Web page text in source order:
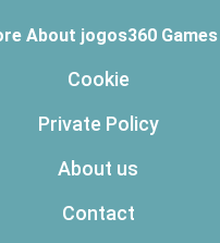
About jogos360 Games
Cookie
Private Policy
About us
Contact